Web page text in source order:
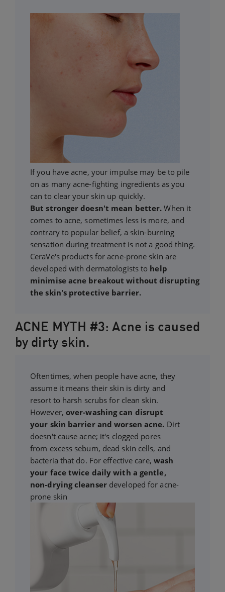
If you have acne, your impulse may be to pile
on as many acne-fighting ingredients as you
can to clear your skin up quickly.
But stronger doesn't mean better. When it
comes to acne, sometimes less is more, and
contrary to popular belief, a skin-burning
sensation during treatment is not a good thing.
CeraVe's products for acne-prone skin are
developed with dermatologists to help
minimise acne breakout without disrupting
the skin's protective barrier.
ACNE MYTH #3: Acne is caused
by dirty skin.
Oftentimes, when people have acne, they
assume it means their skin is dirty and
resort to harsh scrubs for clean skin.
However, over-washing can disrupt
your skin barrier and worsen acne. Dirt
doesn't cause acne; it's clogged pores
from excess sebum, dead skin cells, and
bacteria that do. For effective care, wash
your face twice daily with a gentle,
non-drying cleanserdeveloped for acne-
prone skin